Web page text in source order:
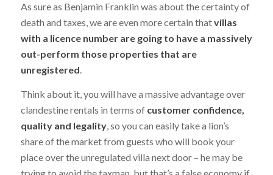
As sure as Benjamin Franklin was about the certainty of
death and taxes, we are even more certain thatvillas
with a licence number are going to have a massively
out-perform those properties that are
unregistered.
Think about it, you will have a massive advantage over
clandestine rentals in terms of customer confidence,
quality and legality, so you can easily take a lion’s
share of the market from guests who will book your
place over the unregulated villa next door – he may be